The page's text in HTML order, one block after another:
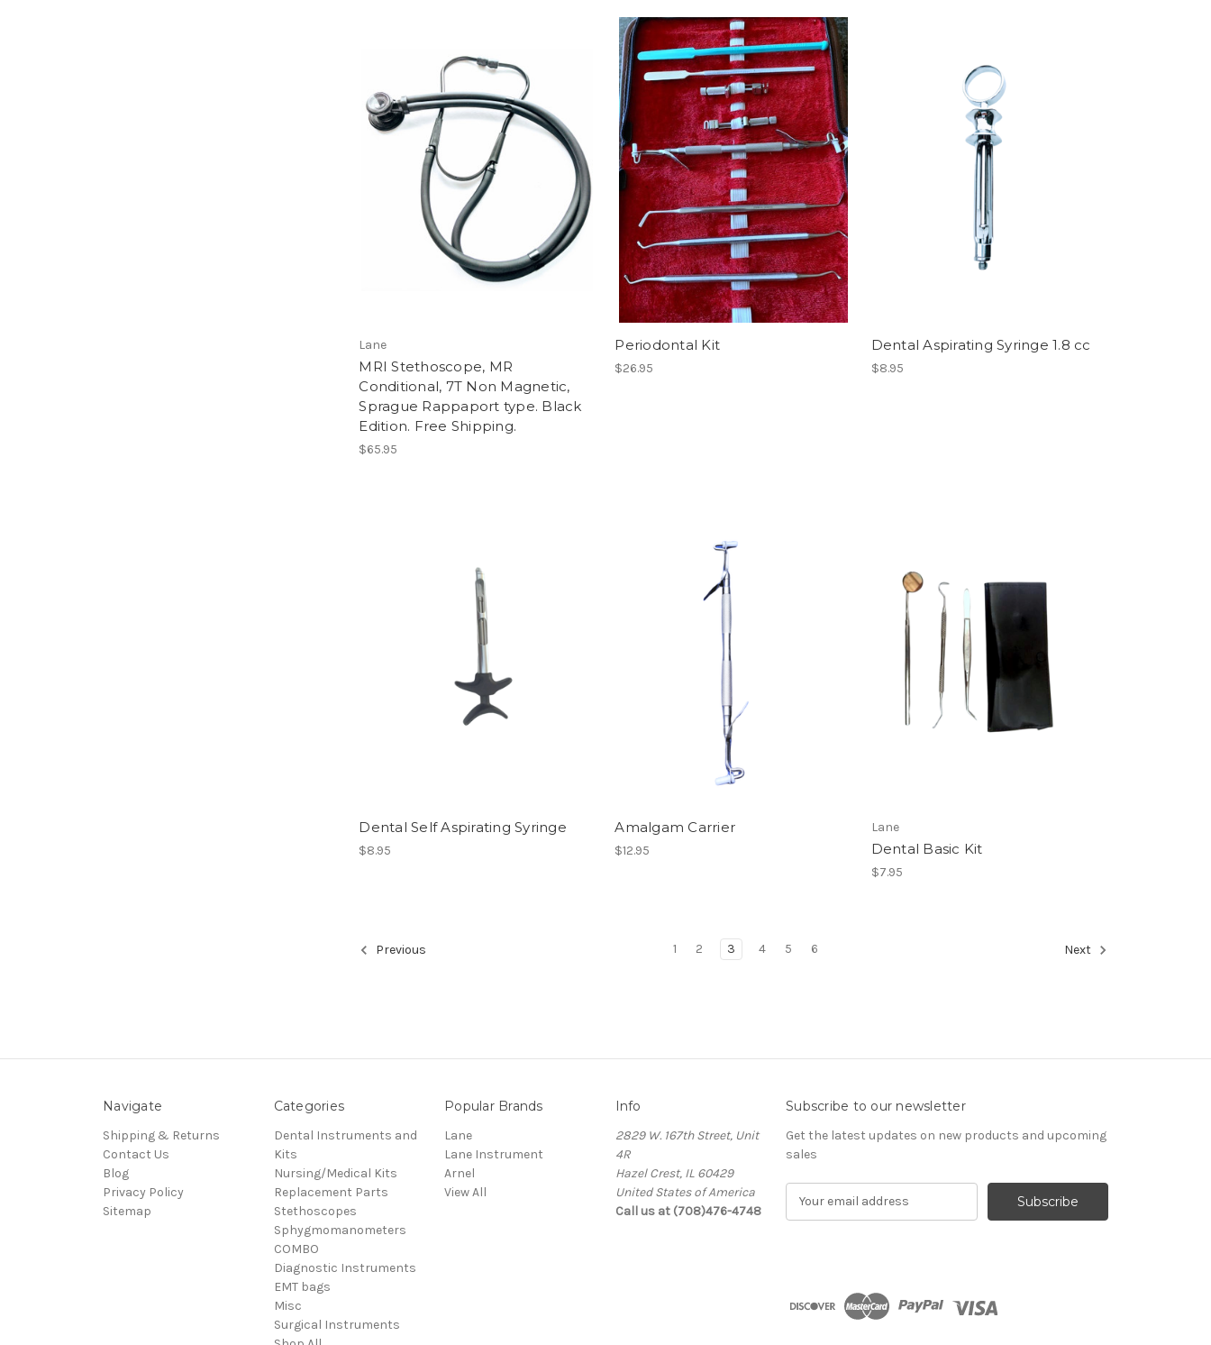
Lane
MRI Stethoscope, MR
Conditional, 7T Non Magnetic,
Sprague Rappaport type. Black
Edition. Free Shipping.
$65.95
Periodontal Kit
$26.95
Dental Aspirating Syringe 1.8 cc
$8.95
Dental Self Aspirating Syringe
$8.95
Amalgam Carrier
$12.95
Lane
Dental Basic Kit
$7.95
Previous 1 2 3 4 5 6 Next
Navigate
Shipping & Returns
Contact Us
Blog
Privacy Policy
Sitemap
Categories
Dental Instruments and
Kits
Nursing/Medical Kits
Replacement Parts
Stethoscopes
Sphygmomanometers
COMBO
Diagnostic Instruments
EMT bags
Misc
Surgical Instruments
Popular Brands
Lane
Lane Instrument
Arnel
View All
Info
2829 W. 167th Street, Unit
4R
Hazel Crest, IL 60429
United States of America
Call us at (708)476-4748
Subscribe to our newsletter
Get the latest updates on new products and upcoming
sales
d